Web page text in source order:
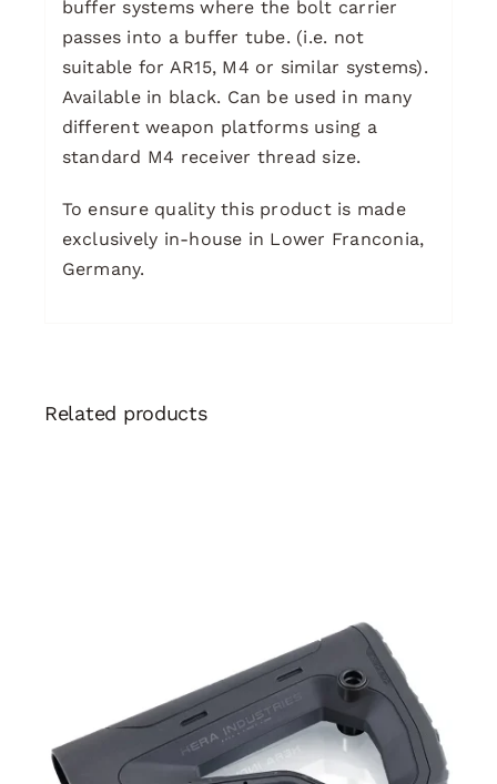
buffer systems where the bolt carrier
passes into a buffer tube. (i.e. not
suitable for AR15, M4 or similar systems).
Available in black. Can be used in many
different weapon platforms using a
standard M4 receiver thread size.
To ensure quality this product is made
exclusively in-house in Lower Franconia,
Germany.
Related products